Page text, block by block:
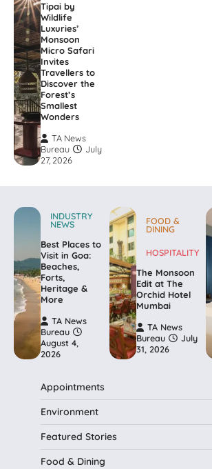
Tipai by
Wildlife
Luxuries’
Monsoon
Micro Safari
Invites
Travellers to
Discover the
Forest’s
Smallest
Wonders
TA News
Bureau
July
27, 2026
INDUSTRY
NEWS
Best Places to
Visit in Goa:
Beaches,
Forts,
Heritage &
More
TA News
Bureau
August 4,
2026
FOOD &
DINING
HOSPITALITY
The Monsoon
Edit at The
Orchid Hotel
Mumbai
TA News
Bureau
July
31, 2026
Appointments
Environment
Featured Stories
Food & Dining